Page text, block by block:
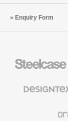
Enquiry Form
Office
Textiles